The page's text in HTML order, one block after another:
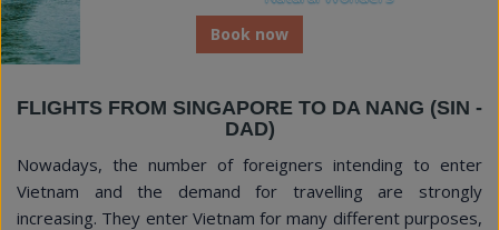
Book now
FLIGHTS FROM SINGAPORE TO DA NANG (SIN -
DAD)
Nowadays, the number of foreigners intending to enter
Vietnam and the demand for travelling are strongly
increasing. They enter Vietnam for many different purposes,